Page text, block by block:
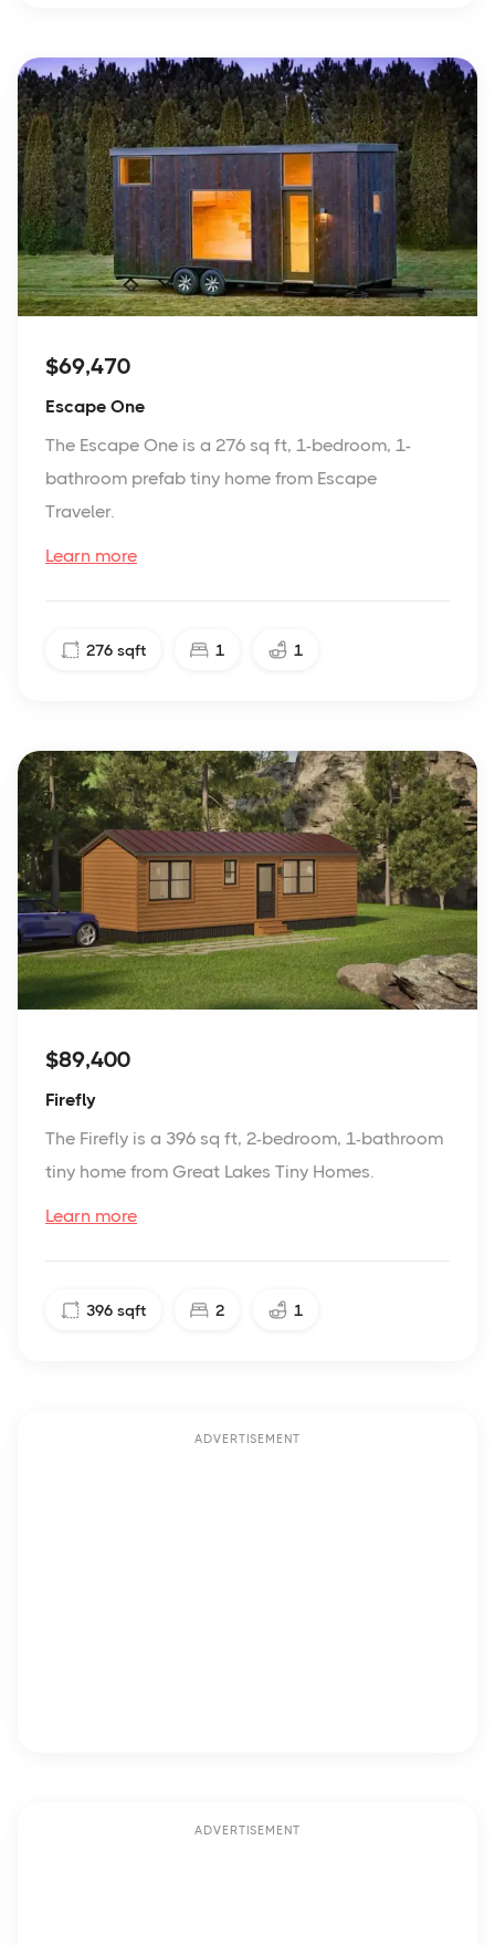
$69,470
Escape One
The Escape One is a 276 sq ft, 1-bedroom, 1-
bathroom prefab tiny home from Escape
Traveler.
Learn more
276 sqft 1 1
$89,400
Firefly
The Firefly is a 396 sq ft, 2-bedroom, 1-bathroom
tiny home from Great Lakes Tiny Homes.
Learn more
396 sqft 2 1
ADVERTISEMENT
ADVERTISEMENT